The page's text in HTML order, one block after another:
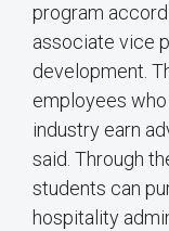
program
associate vice
development.
employees
industry earn
said. Through
students can
hospitality